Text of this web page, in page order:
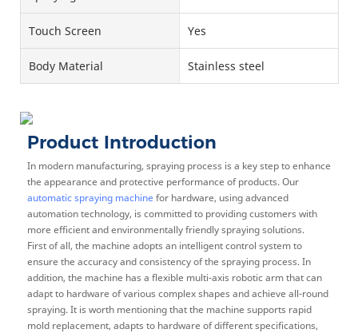
Touch Screen Yes
Body Material Stainless steel
Product Introduction
In modern manufacturing, spraying process is a key step to enhance
the appearance and protective performance of products. Our
automatic spraying machine for hardware, using advanced
automation technology, is committed to providing customers with
more efficient and environmentally friendly spraying solutions.
First of all, the machine adopts an intelligent control system to
ensure the accuracy and consistency of the spraying process. In
addition, the machine has a flexible multi-axis robotic arm that can
adapt to hardware of various complex shapes and achieve all-round
spraying. It is worth mentioning that the machine supports rapid
mold replacement, adapts to hardware of different specifications,